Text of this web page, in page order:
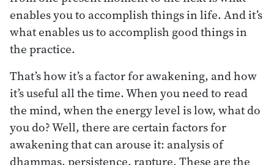
enables you to accomplish things in life. And it’s
what enables us to accomplish good things in
the practice.
That’s how it’s a factor for awakening, and how
it’s useful all the time. When you need to read
the mind, when the energy level is low, what do
you do? Well, there are certain factors for
awakening that can arouse it: analysis of
dhammas, persistence, rapture. These are the